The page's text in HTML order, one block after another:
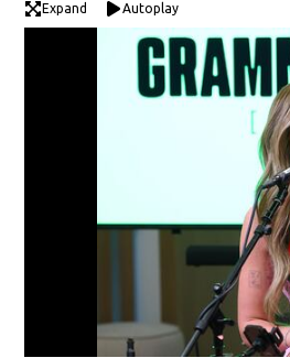
Expand Autoplay